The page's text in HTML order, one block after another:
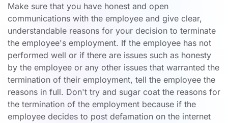
Make sure that you have honest and open
communications with the employee and give clear,
understandable reasons for your decision to terminate
the employee's employment. If the employee has not
performed well or if there are issues such as honesty
by the employee or any other issues that warranted the
termination of their employment, tell the employee the
reasons in full. Don't try and sugar coat the reasons for
the termination of the employment because if the
employee decides to post defamation on the internet